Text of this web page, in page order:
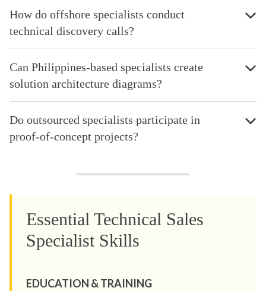
How do offshore specialists conduct
technical discovery calls?
Can Philippines-based specialists create
solution architecture diagrams?
Do outsourced specialists participate in
proof-of-concept projects?
Essential Technical Sales
Specialist Skills
EDUCATION & TRAINING